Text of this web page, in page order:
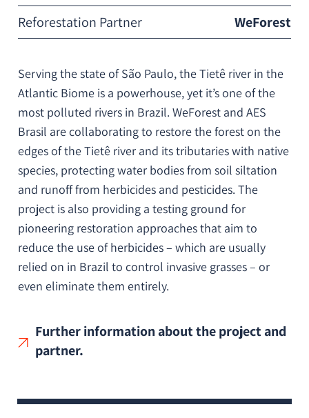
Reforestation Partner
WeForest
Serving the state of São Paulo, the Tietê river in the
Atlantic Biome is a powerhouse, yet it’s one of the
most polluted rivers in Brazil. WeForest and AES
Brasil are collaborating to restore the forest on the
edges of the Tietê river and its tributaries with native
species, protecting water bodies from soil siltation
and runoff from herbicides and pesticides. The
project is also providing a testing ground for
pioneering restoration approaches that aim to
reduce the use of herbicides – which are usually
relied on in Brazil to control invasive grasses – or
even eliminate them entirely.
Further information about the project and
partner.